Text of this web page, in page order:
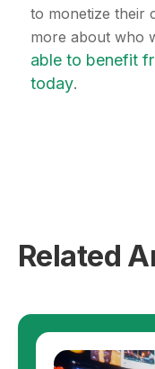
to monetize their
more about who
able to benefit
today.
Related